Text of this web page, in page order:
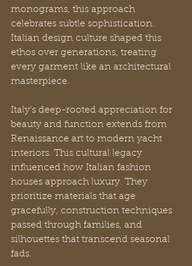
monograms, this approach
celebrates subtle sophistication.
Italian design culture shaped this
ethos over generations, treating
every garment like an architectural
masterpiece.
Italy’s deep-rooted appreciation for
beauty and function extends from
Renaissance art to modern yacht
interiors. This cultural legacy
influenced how Italian fashion
houses approach luxury. They
prioritize materials that age
gracefully, construction techniques
passed through families, and
silhouettes that transcend seasonal
fads.